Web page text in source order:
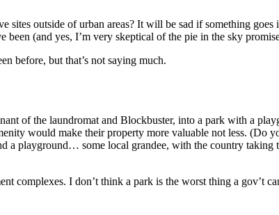
sites outside of urban areas? It will be sad if something
(and yes, I’m very skeptical of the pie in the sky
before, but that’s not saying much.
of the laundromat and Blockbuster, into a park with a
would make their property more valuable not less. (Do
playground… some local grandee, with the country taking
complexes. I don’t think a park is the worst thing a gov’t